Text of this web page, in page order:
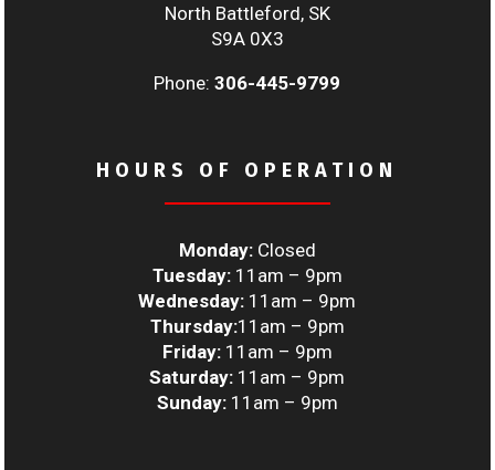
North Battleford, SK
S9A 0X3
Phone:306-445-9799
HOURS OF OPERATION
Monday:Closed
Tuesday:11am – 9pm
Wednesday: 11am – 9pm
Thursday:11am – 9pm
Friday:11am – 9pm
Saturday: 11am – 9pm
Sunday:11am – 9pm